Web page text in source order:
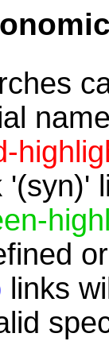
'(syn)'
links